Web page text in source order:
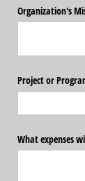
Organization's
Project or
What expenses